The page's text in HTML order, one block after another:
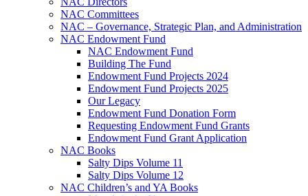
NAC Committees
NAC – Governance, Strategic Plan, and Administration
NAC Endowment Fund
NAC Endowment Fund
Building The Fund
Endowment Fund Projects 2024
Endowment Fund Projects 2025
Our Legacy
Endowment Fund Donation Form
Requesting Endowment Fund Grants
Endowment Fund Grant Application
NAC Books
Salty Dips Volume 11
Salty Dips Volume 12
NAC Children’s and YA Books